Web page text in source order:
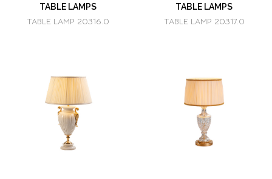
TABLE LAMPS
TABLE LAMP 20316.0
TABLE LAMPS
TABLE LAMP 20317.0